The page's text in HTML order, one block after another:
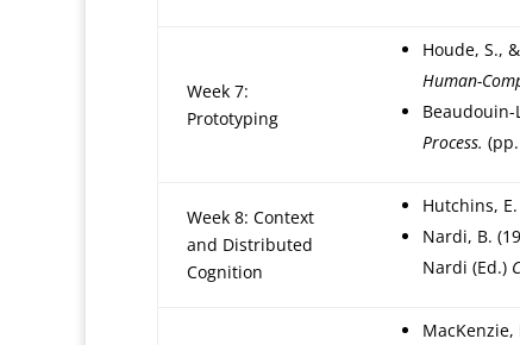
Week 7:
Prototyping
Houde, S.,
Human-
Beaudouin-
Process.
Week 8: Context
and Distributed
Cognition
Hutchins, E.
Nardi, B.
Nardi (Ed.)
MacKenzie,